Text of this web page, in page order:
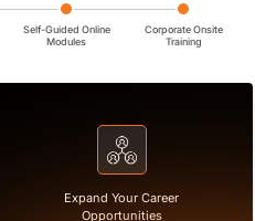
Self-Guided Online
Modules
Corporate Onsite
Training
Expand Your Career
Opportunities